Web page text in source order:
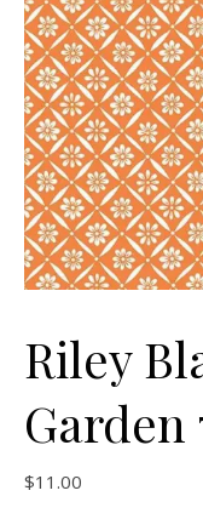
Riley
Garden
$11.00